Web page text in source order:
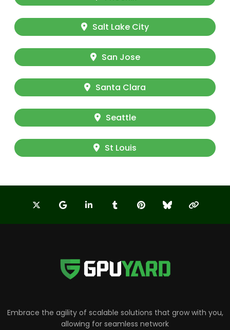
Salt Lake City
San Jose
Santa Clara
Seattle
St Louis
Embrace the agility of scalable solutions that grow with you,
allowing for seamless network